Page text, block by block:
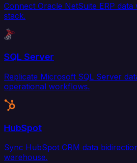
Connect Oracle NetSuite ERP
stack.
SQL Server
Replicate Microsoft SQL Server
operational workflows.
HubSpot
Sync HubSpot CRM data
warehouse.